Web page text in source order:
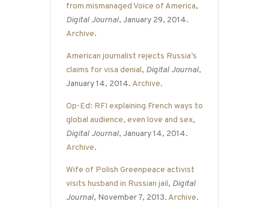
from mismanaged Voice of America,
Digital Journal, January 29, 2014.
Archive.
American journalist rejects Russia’s
claims for visa denial, Digital Journal,
January 14, 2014. Archive.
Op-Ed: RFI explaining French ways to
global audience, even love and sex,
Digital Journal, January 14, 2014.
Archive.
Wife of Polish Greenpeace activist
visits husband in Russian jail, Digital
Journal, November 7, 2013. Archive.